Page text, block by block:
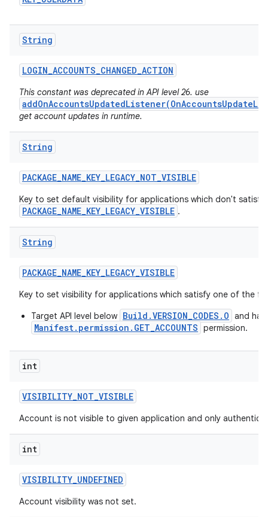
String
LOGIN_ACCOUNTS_CHANGED_ACTION
This constant was deprecated in API level 26. use
get account updates in runtime.
String
PACKAGE_NAME_KEY_LEGACY_NOT_VISIBLE
Key to set default visibility for applications which don't satisfy
PACKAGE_NAME_KEY_LEGACY_VISIBLE .
String
PACKAGE_NAME_KEY_LEGACY_VISIBLE
Key to set visibility for applications which satisfy one of the
Target API level below Build.VERSION_CODES.O and
Manifest.permission.GET_ACCOUNTS permission.
int
VISIBILITY_NOT_VISIBLE
Account is not visible to given application and only
int
VISIBILITY_UNDEFINED
Account visibility was not set.